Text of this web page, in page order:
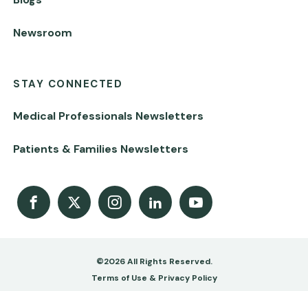
Newsroom
STAY CONNECTED
Medical Professionals Newsletters
Patients & Families Newsletters
Facebook
X InstagramLinkedInYoutube Channel
©2026 All Rights Reserved.
Footer
Terms of Use & Privacy Policy